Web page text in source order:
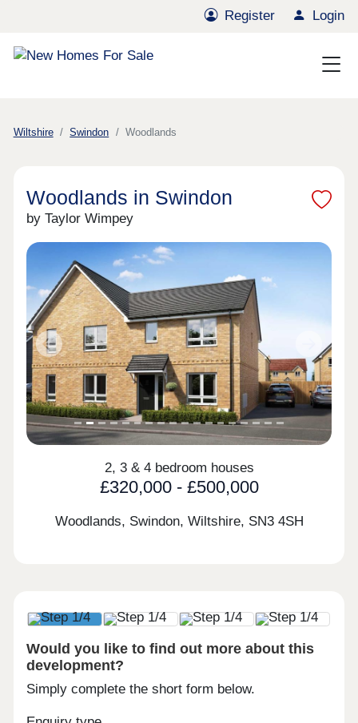
Register Login
Wiltshire Swindon Woodlands
Woodlands in Swindon
by Taylor Wimpey
Previous Next
2, 3 & 4 bedroom houses
£320,000 - £500,000
Woodlands, Swindon, Wiltshire, SN3 4SH
Would you like to find out more about this
development?
Simply complete the short form below.